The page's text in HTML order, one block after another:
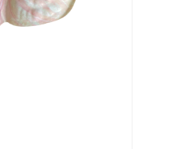
name, email, and